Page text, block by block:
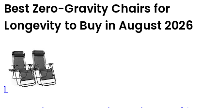
Best Zero-Gravity Chairs for
Longevity to Buy in August 2026
1